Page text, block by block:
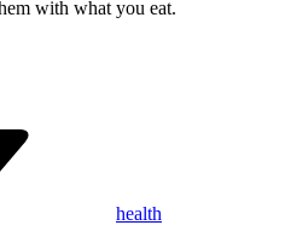
with what you eat.
health